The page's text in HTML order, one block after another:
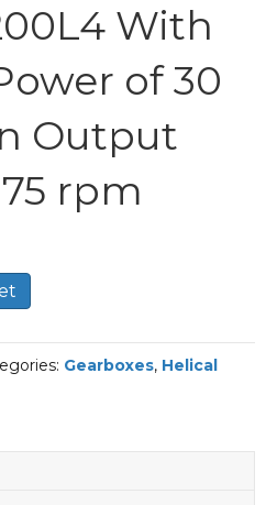
With
of 30
Output
rpm
Gearboxes, Helical